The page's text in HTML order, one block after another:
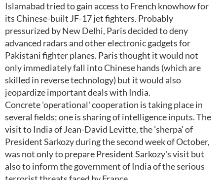
Islamabad tried to gain access to French knowhow for
its Chinese-built JF-17 jet fighters. Probably
pressurized by New Delhi, Paris decided to deny
advanced radars and other electronic gadgets for
Pakistani fighter planes. Paris thought it would not
only immediately fall into Chinese hands (which are
skilled in reverse technology) but it would also
jeopardize important deals with India.
Concrete 'operational' cooperation is taking place in
several fields; one is sharing of intelligence inputs. The
visit to India of Jean-David Levitte, the 'sherpa' of
President Sarkozy during the second week of October,
was not only to prepare President Sarkozy's visit but
also to inform the government of India of the serious